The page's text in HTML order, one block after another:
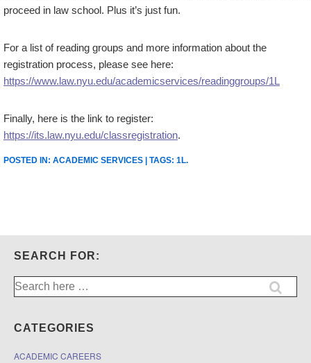
proceed in law school. Plus it’s just fun.
For a list of reading groups and more information about the
registration process, please see here:
https://www.law.nyu.edu/academicservices/readinggroups/1L
Finally, here is the link to register:
https://its.law.nyu.edu/classregistration.
POSTED IN: ACADEMIC SERVICES | TAGS: 1L.
SEARCH FOR:
Search
for:
CATEGORIES
ACADEMIC CAREERS